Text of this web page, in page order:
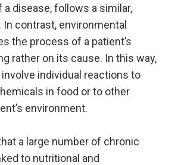
disease, follows a similar,
In contrast, environmental
the process of a patient’s
rather on its cause. In this way,
individual reactions to
in food or to other
environment.
a large number of chronic
to nutritional and